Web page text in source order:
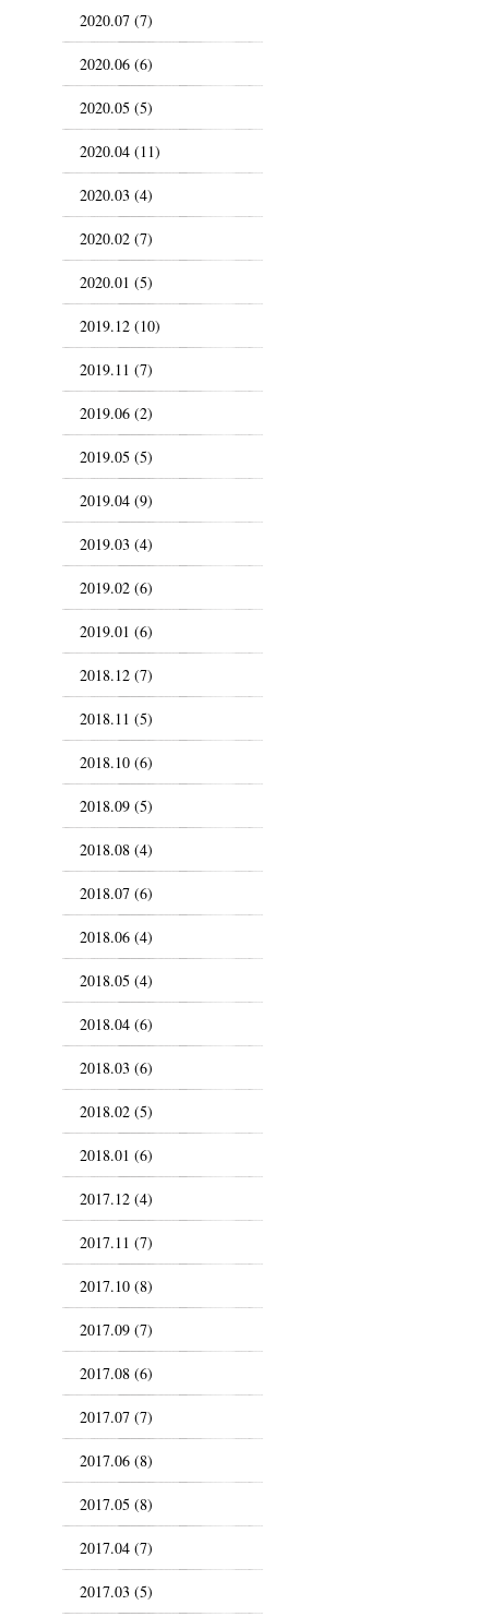
2020.07 (7)
2020.06 (6)
2020.05 (5)
2020.04 (11)
2020.03 (4)
2020.02 (7)
2020.01 (5)
2019.12 (10)
2019.11 (7)
2019.06 (2)
2019.05 (5)
2019.04 (9)
2019.03 (4)
2019.02 (6)
2019.01 (6)
2018.12 (7)
2018.11 (5)
2018.10 (6)
2018.09 (5)
2018.08 (4)
2018.07 (6)
2018.06 (4)
2018.05 (4)
2018.04 (6)
2018.03 (6)
2018.02 (5)
2018.01 (6)
2017.12 (4)
2017.11 (7)
2017.10 (8)
2017.09 (7)
2017.08 (6)
2017.07 (7)
2017.06 (8)
2017.05 (8)
2017.04 (7)
2017.03 (5)